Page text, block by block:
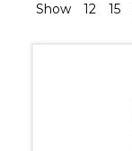
Show 12 15